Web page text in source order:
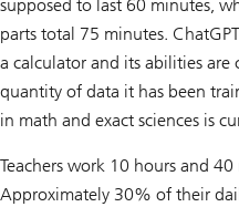
supposed to last 60 minutes,
parts total 75 minutes.
a calculator and its abilities
quantity of data it has been
in math and exact sciences is
Teachers work 10 hours and
Approximately 30% of their